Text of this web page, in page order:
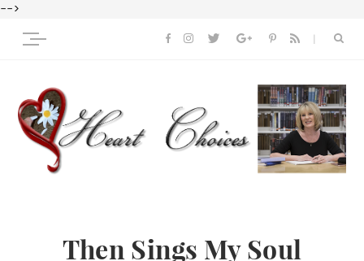
-->
Then Sings My Soul